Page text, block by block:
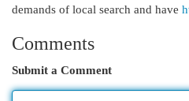
demands of local search and have
Comments
Submit a Comment